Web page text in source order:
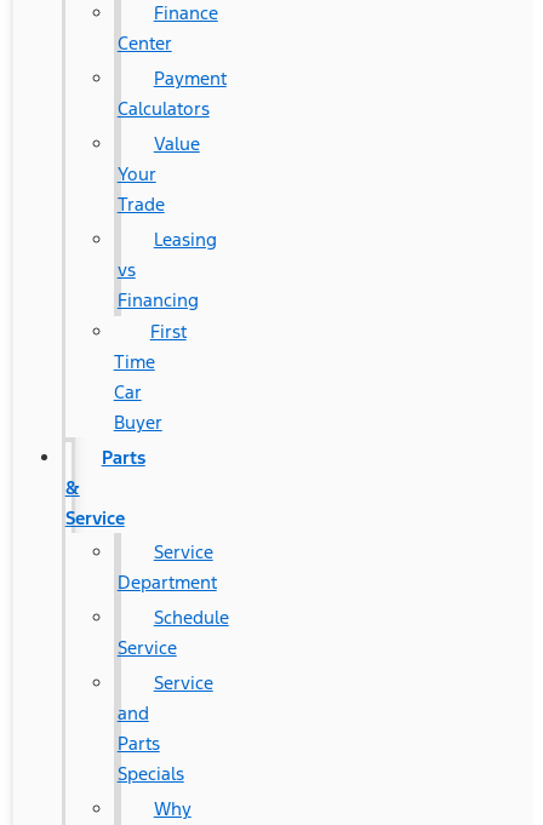
Finance
Center
Payment
Calculators
Value
Your
Trade
Leasing
vs
Financing
First
Time
Car
Buyer
Parts
&
Service
Service
Department
Schedule
Service
Service
and
Parts
Specials
Why